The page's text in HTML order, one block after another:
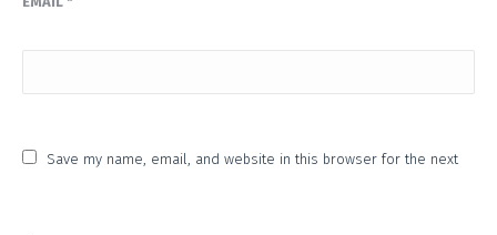
Save my name, email, and website in this browser for the next